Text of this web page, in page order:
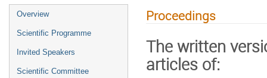
Overview
Scientific Programme
Invited Speakers
Scientific Committee
Proceedings
The written
articles of: